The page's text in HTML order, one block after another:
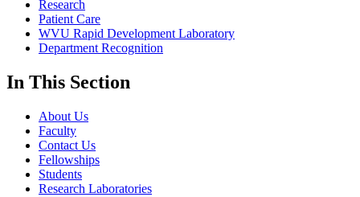
Research
Patient Care
WVU Rapid Development Laboratory
Department Recognition
In This Section
About Us
Faculty
Contact Us
Fellowships
Students
Research Laboratories